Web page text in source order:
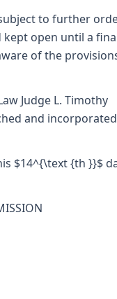
to further
open until a
of the
Judge L. Timothy
and
$14^{\text {th }}$